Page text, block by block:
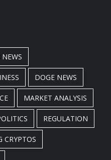
DOGE NEWS
MARKET ANALYSIS
REGULATION
CRYPTOS